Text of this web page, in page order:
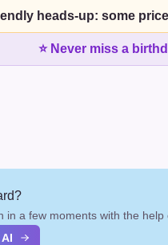
heads-up: some
⭐ Never miss a
in a few moments with the help